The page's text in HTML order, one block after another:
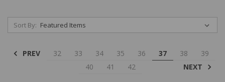
Sort By:
PREV 32 33 34 35 36 37 38
39
40
41 42 NEXT